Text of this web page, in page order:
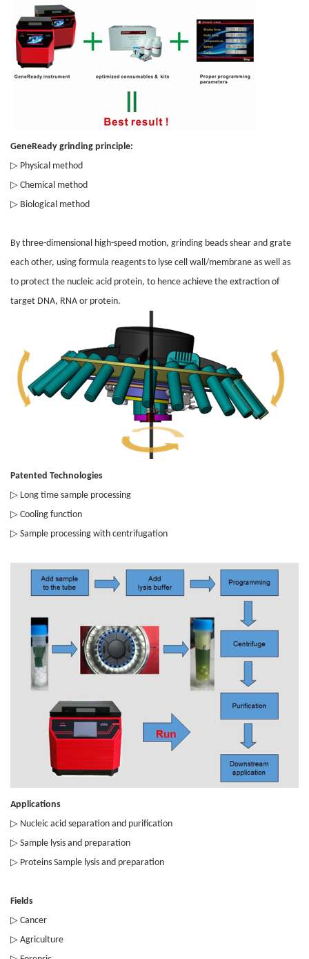
GeneReady grinding principle:
▷ Physical method
▷ Chemical method
▷ Biological method
By three-dimensional high-speed motion, grinding beads shear and grate
each other, using formula reagents to lyse cell wall/membrane as well as
to protect the nucleic acid protein, to hence achieve the extraction of
target DNA, RNA or protein.
Patented Technologies
▷ Long time sample processing
▷ Cooling function
▷ Sample processing with centrifugation
Applications
▷ Nucleic acid separation and purification
▷ Sample lysis and preparation
▷ Proteins Sample lysis and preparation
Fields
▷ Cancer
▷ Agriculture